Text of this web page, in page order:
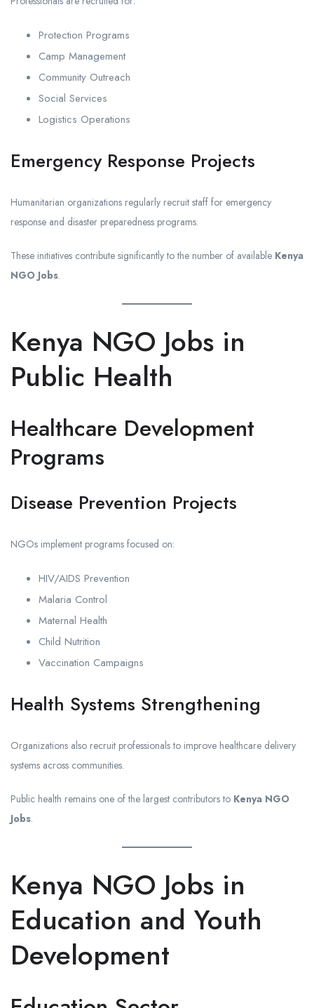
Protection Programs
Camp Management
Community Outreach
Social Services
Logistics Operations
Emergency Response Projects
Humanitarian organizations regularly recruit staff for emergency
response and disaster preparedness programs.
These initiatives contribute significantly to the number of available Kenya
NGO Jobs.
Kenya NGO Jobs in
Public Health
Healthcare Development
Programs
Disease Prevention Projects
NGOs implement programs focused on:
HIV/AIDS Prevention
Malaria Control
Maternal Health
Child Nutrition
Vaccination Campaigns
Health Systems Strengthening
Organizations also recruit professionals to improve healthcare delivery
systems across communities.
Public health remains one of the largest contributors to Kenya NGO
Jobs.
Kenya NGO Jobs in
Education and Youth
Development